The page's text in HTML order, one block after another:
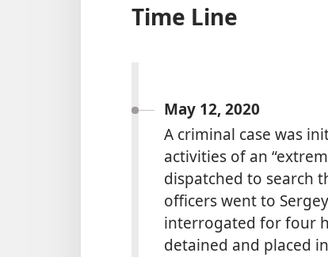
Time Line
May 12, 2020
A criminal case was
activities of an
dispatched to search
officers went to
interrogated for four
detained and placed